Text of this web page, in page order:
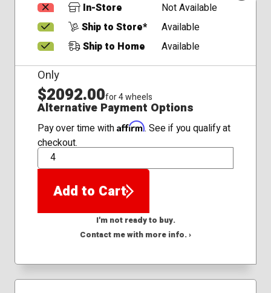
In-Store
Not Available
Ship to Store*
Available
Ship to Home
Available
Only
$2092.00for 4 wheels
Alternative Payment Options
Pay over time with Affirm. See if you qualify at
checkout.
QTY
Add to Cart
I'm not ready to buy.
Contact me with more info. ›